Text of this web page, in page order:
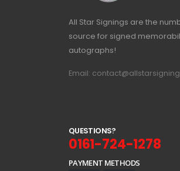
All Star Signings are the
source for signed
autographs!
Email:
QUESTIONS?
0161-724-1278
PAYMENT METHODS